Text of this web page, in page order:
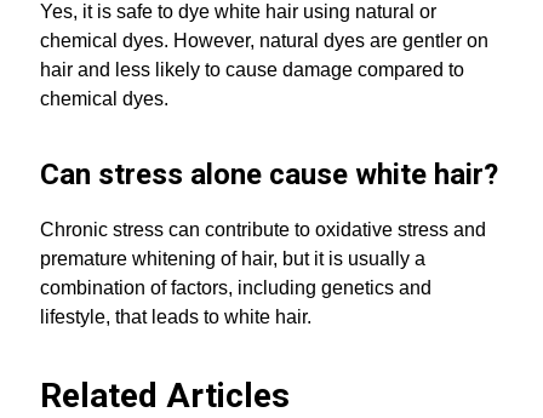
Yes, it is safe to dye white hair using natural or
chemical dyes. However, natural dyes are gentler on
hair and less likely to cause damage compared to
chemical dyes.
Can stress alone cause white hair?
Chronic stress can contribute to oxidative stress and
premature whitening of hair, but it is usually a
combination of factors, including genetics and
lifestyle, that leads to white hair.
Related Articles